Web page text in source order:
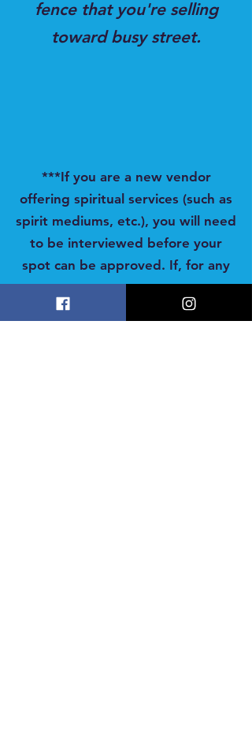
fence that you're selling
toward busy street.
***If you are a new vendor
offering spiritual services (such as
spirit mediums, etc.), you will need
to be interviewed before your
spot can be approved. If, for any
reason, we cannot secure your
spot, you will promptly receive a